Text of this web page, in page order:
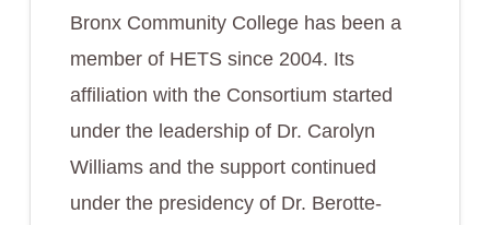
Bronx Community College has been a
member of HETS since 2004. Its
affiliation with the Consortium started
under the leadership of Dr. Carolyn
Williams and the support continued
under the presidency of Dr. Berotte-